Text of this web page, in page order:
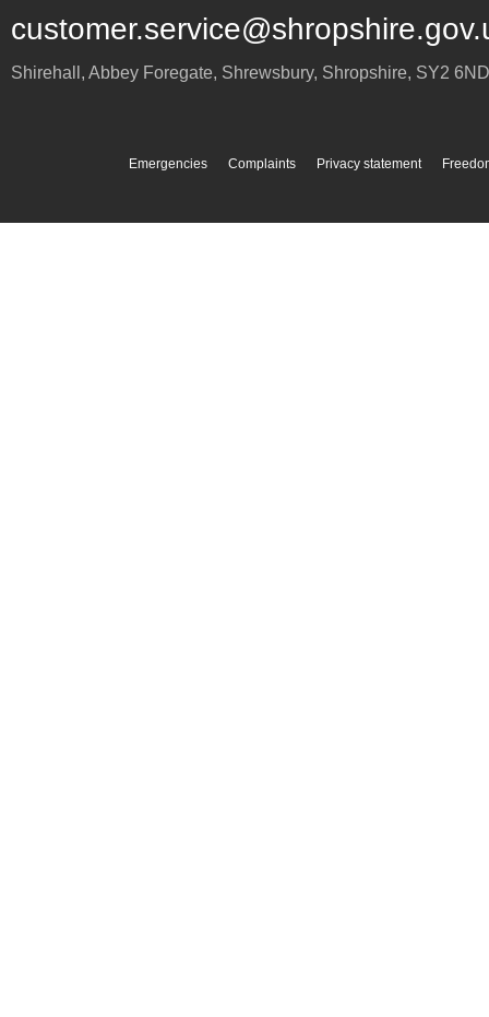
Shirehall, Abbey Foregate, Shrewsbury, Shropshire, SY2 6ND
Emergencies Complaints Privacy statement